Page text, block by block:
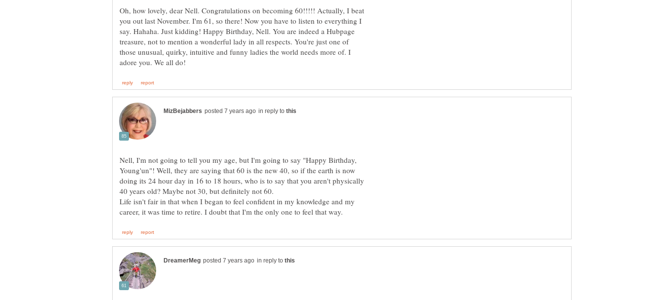
Oh, how lovely, dear Nell. Congratulations on becoming 60!!!!! Actually, I beat
you out last November. I'm 61, so there! Now you have to listen to everything I
say. Hahaha. Just kidding! Happy Birthday, Nell. You are indeed a Hubpage
treasure, not to mention a wonderful lady in all respects. You're just one of
those unusual, quirky, intuitive and funny ladies the world needs more of. I
in reply to
Nell, I'm not going to tell you my age, but I'm going to say "Happy Birthday,
Young'un"! Well, they are saying that 60 is the new 40, so if the earth is now
doing its 24 hour day in 16 to 18 hours, who is to say that you aren't physically
Life isn't fair in that when I began to feel confident in my knowledge and my
in reply to